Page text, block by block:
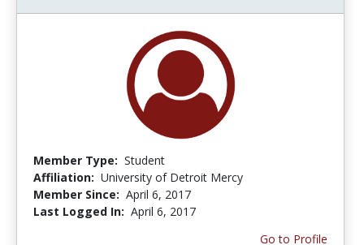
Member Type: Student
Affiliation: University of Detroit Mercy
Member Since: April 6, 2017
Last Logged In: April 6, 2017
Go to Profile